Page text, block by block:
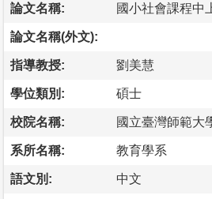
論文名稱: 國小社會課程中
論文名稱(外文):
指導教授: 劉美慧
學位類別: 碩士
校院名稱: 國立臺灣師範大
系所名稱: 教育學系
語文別: 中文